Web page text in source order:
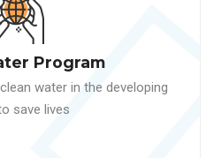
Program
water in the developing
save lives